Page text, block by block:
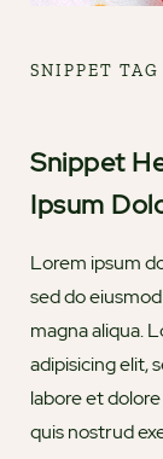
SNIPPET TAG
Snippet
Ipsum
Lorem ipsum
sed do
magna aliqua.
adipisicing elit,
labore et
quis nostrud